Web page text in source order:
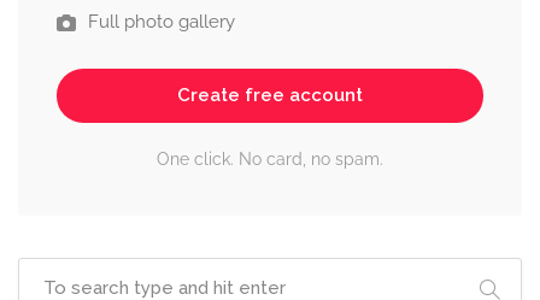
Full photo gallery
Create free account
One click. No card, no spam.